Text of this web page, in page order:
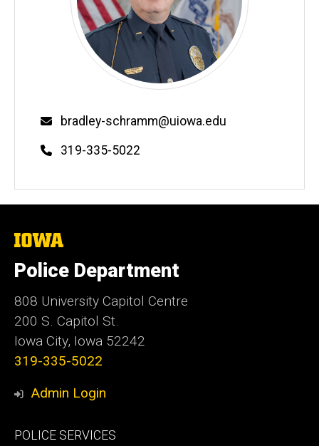
Email
bradley-schramm@uiowa.edu
Phone
319-335-5022
The
University
of
Iowa
Police Department
808 University Capitol Centre
200 S. Capitol St.
Iowa City, Iowa 52242
319-335-5022
Admin Login
Footer
POLICE SERVICES